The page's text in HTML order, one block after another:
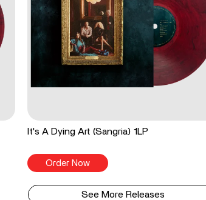
It's A Dying Art (Sangria) 1LP
Order Now
See More Releases